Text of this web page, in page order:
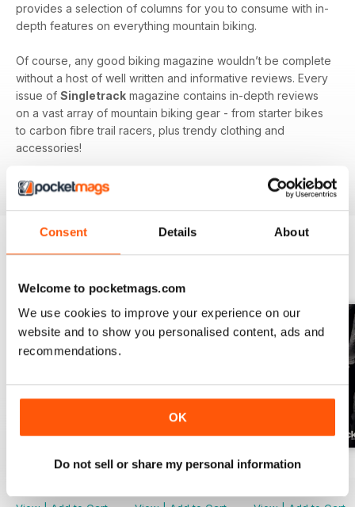
Consent Details About
Welcome to pocketmags.com
We use cookies to improve your experience on our
website and to show you personalised content, ads and
recommendations.
OK
Do not sell or share my personal information
provides a selection of columns for you to consume with in-
depth features on everything mountain biking.
Of course, any good biking magazine wouldn’t be complete
without a host of well written and informative reviews. Every
issue of Singletrack magazine contains in-depth reviews
on a vast array of mountain biking gear - from starter bikes
to carbon fibre trail racers, plus trendy clothing and
accessories!
Issue 166 Issue 165 Issue 164